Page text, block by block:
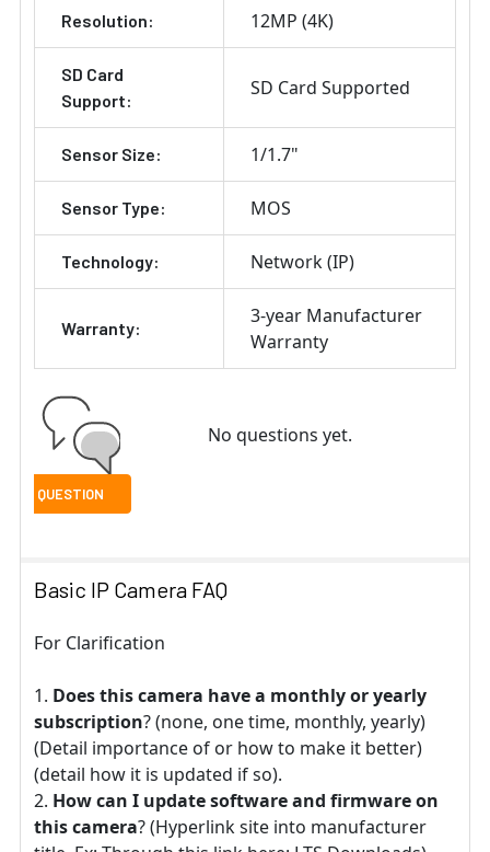
Resolution: 12MP (4K)
SD Card
Support:
SD Card Supported
Sensor Size: 1/1.7"
Sensor Type: MOS
Technology: Network (IP)
Warranty:
3-year Manufacturer
Warranty
No questions yet.
Basic IP Camera FAQ
For Clarification
Does this camera have a monthly or yearly
subscription? (none, one time, monthly, yearly)
(Detail importance of or how to make it better)
(detail how it is updated if so).
How can I update software and firmware on
this camera? (Hyperlink site into manufacturer